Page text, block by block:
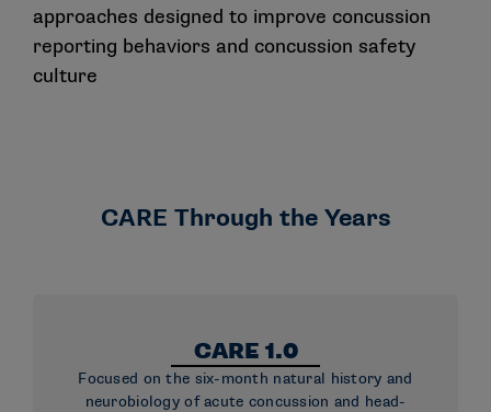
approaches designed to improve concussion
reporting behaviors and concussion safety
culture
CARE Through the Years
CARE 1.0
Focused on the six-month natural history and
neurobiology of acute concussion and head-